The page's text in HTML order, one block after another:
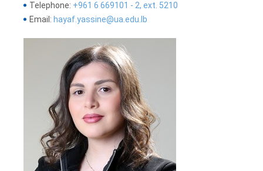
Telephone: +961 6 669101 - 2, ext. 5210
Email: hayaf.yassine@ua.edu.lb